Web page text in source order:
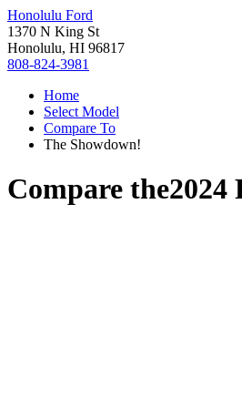
Honolulu Ford
1370 N King St
Honolulu, HI 96817
808-824-3981
Home
Select Model
Compare To
The Showdown!
Compare the2024